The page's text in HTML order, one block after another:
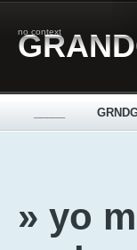
no context
» yo